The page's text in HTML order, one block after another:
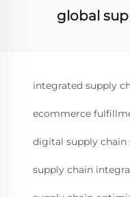
global
integrated supply
ecommerce
digital supply chain
supply chain